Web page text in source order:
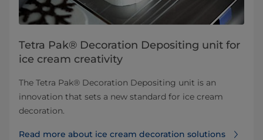
Tetra Pak® Decoration Depositing unit for
ice cream creativity
The Tetra Pak® Decoration Depositing unit is an
innovation that sets a new standard for ice cream
decoration.
Read more about ice cream decoration solutions